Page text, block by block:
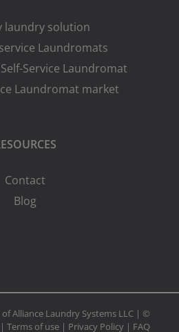
laundry solution
Laundromats
Service Laundromat
Laundromat market
Contact
Blog
Alliance Laundry Systems LLC | ©
Terms of use | Privacy Policy | FAQ